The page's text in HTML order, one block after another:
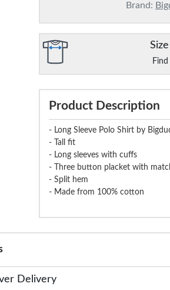
Brand:
Product Description
- Long Sleeve Polo Shirt by
- Tall fit
- Long sleeves with cuffs
- Three button placket with
- Split hem
- Made from 100% cotton
Delivery